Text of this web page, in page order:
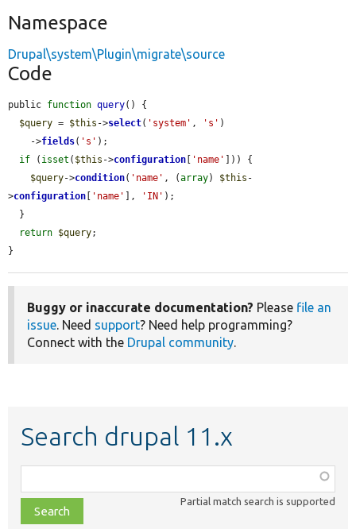
Namespace
Drupal\system\Plugin\migrate\source
Code
public function query() {
$query = $this ->select( 'system' , 's' )
    ->
fields( 's' );
if ( isset ( $this ->configuration 'name'
])) {
$query->condition( 'name' , (array) $this -
>configuration 'name' ], 'IN' );
return $query;
}
Buggy or inaccurate documentation? Please file an
issue. Need support? Need help programming?
Connect with the Drupal community.
Search drupal 11.x
class,
file,
Partial match search is supported